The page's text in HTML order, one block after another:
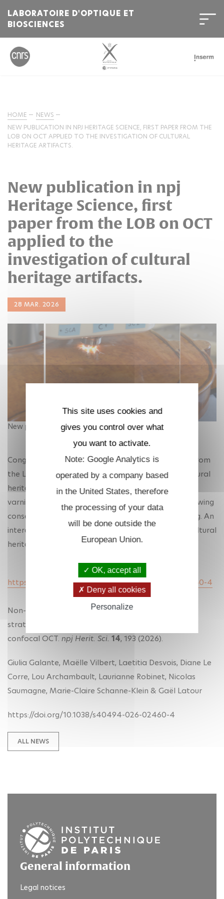
LABORATOIRE D'OPTIQUE ET
BIOSCIENCES
HOME
NEWS
NEW PUBLICATION IN NPJ HERITAGE SCIENCE, FIRST PAPER FROM THE
LOB ON OCT APPLIED TO THE INVESTIGATION OF CULTURAL
HERITAGE ARTIFACTS.
New publication in npj
Heritage Science, first
paper from the LOB on OCT
applied to the
investigation of cultural
heritage artifacts.
28 MAR. 2026
New publication in npj Heritage Science
Congratulation to Gael Latour's team. First paper from
the LOB on OCT applied to the investigation of cultural
heritage artifacts. We show the interest in imaging
varnish layers, measuring their thicknesses and following
conservation treatments based on varnish removing. An
interdisciplinary work between scientific imaging, cultural
heritage science and conservation.
https://www.nature.com/articles/s40494-026-02460-4
Non-invasive quantitative investigation of varnish
stratigraphy in historical artifacts using line-field
confocal OCT. npj Herit. Sci. 14, 193 (2026).
Giulia Galante, Maëlle Vilbert, Laetitia Desvois, Diane Le
Corre, Lou Archambault, Laurianne Robinet, Nicolas
Saumagne, Marie-Claire Schanne-Klein & Gaël Latour
https://doi.org/10.1038/s40494-026-02460-4
ALL NEWS
General information
Legal notices
This site uses cookies and
gives you control over what
you want to activate.
Note: Google Analytics is
operated by a company based
in the United States, therefore
the processing of your data
will be done outside the
European Union.
OK, accept all
Deny all cookies
Personalize